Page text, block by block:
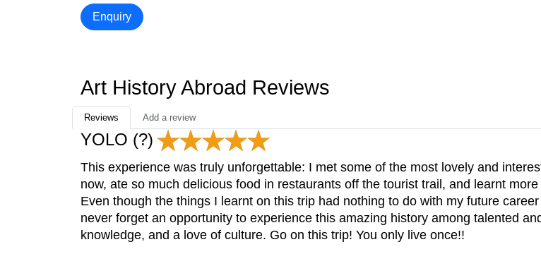
Enquiry
Art History Abroad Reviews
Reviews Add a review
YOLO (?)
This experience was truly unforgettable: I met some of the most lovely and
now, ate so much delicious food in restaurants off the tourist trail, and learnt
Even though the things I learnt on this trip had nothing to do with my future
never forget an opportunity to experience this amazing history among talented
knowledge, and a love of culture. Go on this trip! You only live once!!